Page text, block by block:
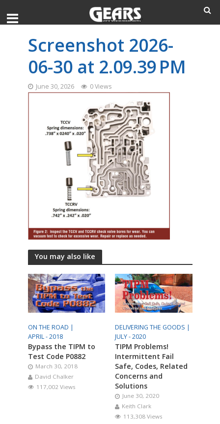
Screenshot 2026-
06-30 at 2.09.39 PM
June 30, 2026 0 Views
You may also like
ON THE ROAD |
APRIL - 2018
Bypass the TIPM to
Test Code P0882
March 30, 2018
David Chalker
117,002 Views
DELIVERING THE GOODS |
JULY - 2020
TIPM Problems!
Intermittent Fail
Safe, Codes, Related
Concerns and
Solutions
June 30, 2020
Keith Clark
113,308 Views